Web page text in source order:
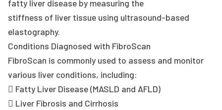
fatty liver disease by measuring the
stiffness of liver tissue using ultrasound-based
elastography.
Conditions Diagnosed with FibroScan
FibroScan is commonly used to assess and monitor
various liver conditions, including:
 Fatty Liver Disease (MASLD and AFLD)
 Liver Fibrosis and Cirrhosis